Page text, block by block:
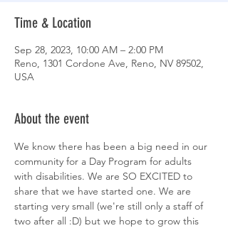
Time & Location
Sep 28, 2023, 10:00 AM – 2:00 PM
Reno, 1301 Cordone Ave, Reno, NV 89502,
USA
About the event
We know there has been a big need in our
community for a Day Program for adults
with disabilities. We are SO EXCITED to
share that we have started one. We are
starting very small (we're still only a staff of
two after all :D) but we hope to grow this